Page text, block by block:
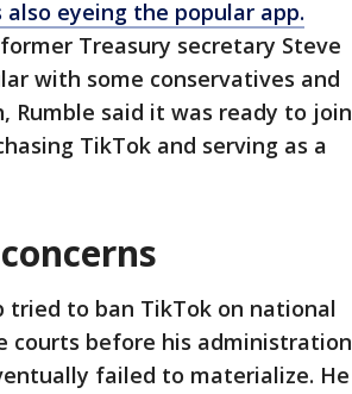
eyeing the popular app.
Treasury secretary Steve
with some conservatives and
Rumble said it was ready to join
TikTok and serving as a
tried to ban TikTok on national
courts before his administration
failed to materialize. He